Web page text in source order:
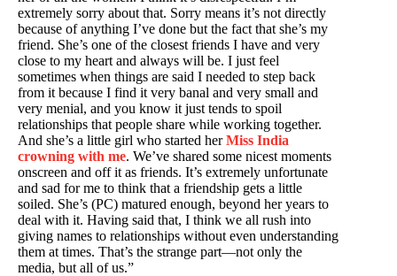
extremely sorry about that. Sorry means it’s not directly
because of anything I’ve done but the fact that she’s my
friend. She’s one of the closest friends I have and very
close to my heart and always will be. I just feel
sometimes when things are said I needed to step back
from it because I find it very banal and very small and
very menial, and you know it just tends to spoil
relationships that people share while working together.
And she’s a little girl who started herMiss India
crowning with me. We’ve shared some nicest moments
onscreen and off it as friends. It’s extremely unfortunate
and sad for me to think that a friendship gets a little
soiled. She’s (PC) matured enough, beyond her years to
deal with it. Having said that, I think we all rush into
giving names to relationships without even understanding
them at times. That’s the strange part—not only the
media, but all of us.”